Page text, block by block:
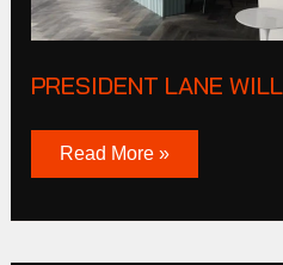
PRESIDENT LANE
Read More »